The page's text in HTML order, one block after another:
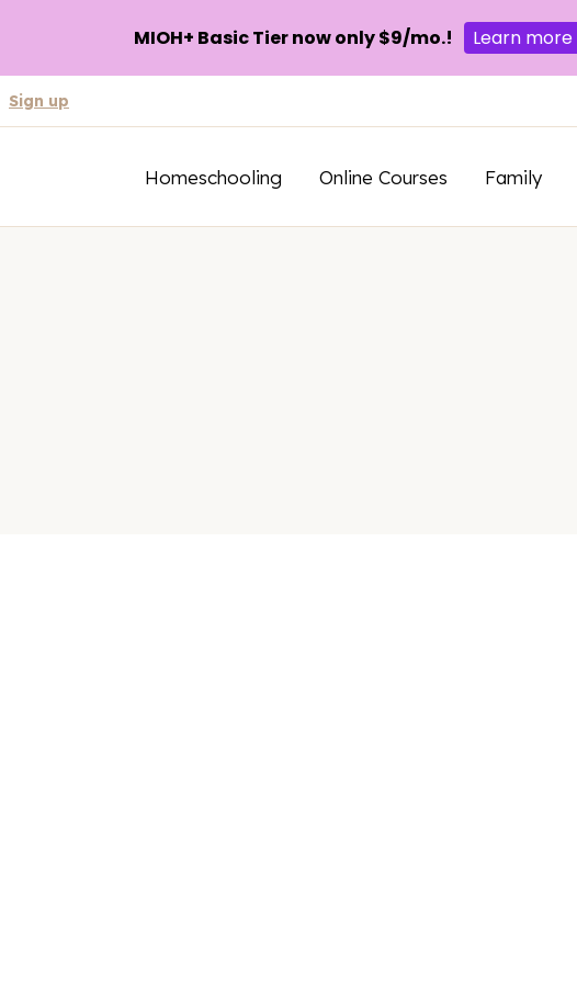
Sign up
Homeschooling Online Courses Family
MIOH+ Basic Tier now only $9/mo.! Learn more